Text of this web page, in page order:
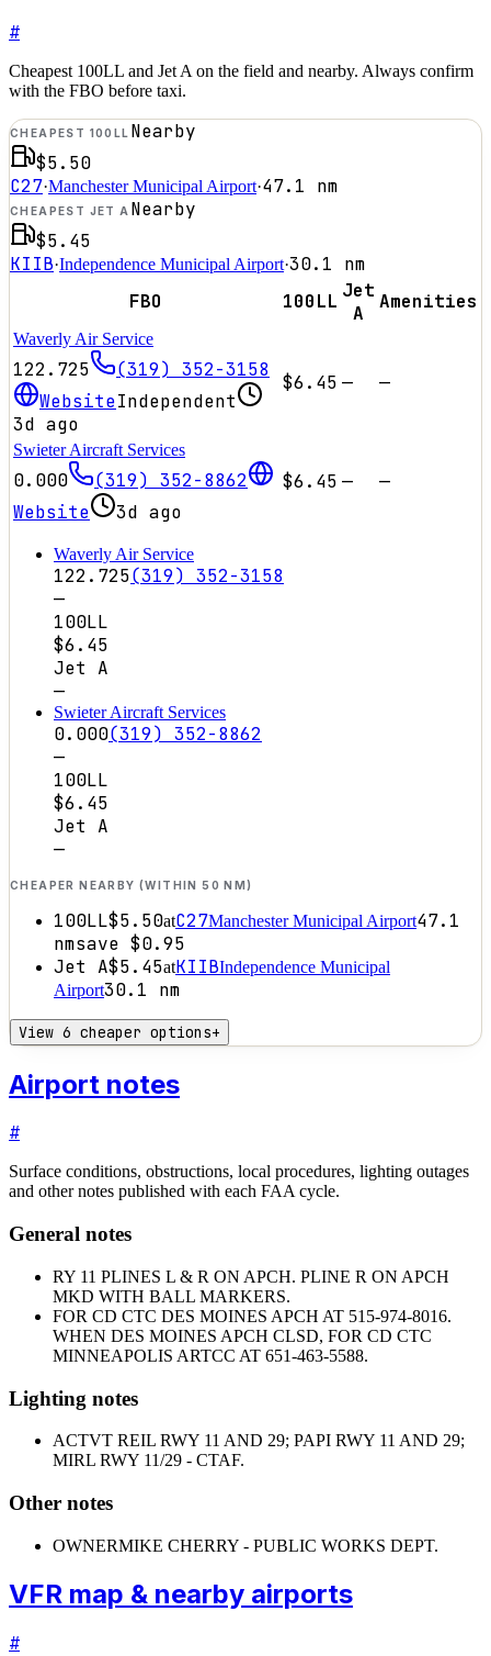
#
Cheapest 100LL and Jet A on the field and nearby. Always confirm
with the FBO before taxi.
CHEAPEST 100LL Nearby
$5.50
C27·Manchester Municipal Airport·47.1 nm
CHEAPEST JET A Nearby
$5.45
KIIB·Independence Municipal Airport·30.1 nm
FBO
100LL Jet
A
Amenities
Waverly Air Service
122.725
(319) 352-3158
WebsiteIndependent
3d ago
$6.45 — —
Swieter Aircraft Services
0.000
(319) 352-8862
Website
3d ago
$6.45 — —
Waverly Air Service
122.725(319) 352-3158
—
100LL
$6.45
Jet A
—
Swieter Aircraft Services
0.000(319) 352-8862
—
100LL
$6.45
Jet A
—
CHEAPER NEARBY (WITHIN 50 NM)
100LL$5.50atC27Manchester Municipal Airport47.1
nmsave $0.95
Jet A$5.45atKIIBIndependence Municipal
Airport30.1 nm
View 6 cheaper options+
Airport notes
#
Surface conditions, obstructions, local procedures, lighting outages
and other notes published with each FAA cycle.
General notes
RY 11 PLINES L & R ON APCH. PLINE R ON APCH
MKD WITH BALL MARKERS.
FOR CD CTC DES MOINES APCH AT 515-974-8016.
WHEN DES MOINES APCH CLSD, FOR CD CTC
MINNEAPOLIS ARTCC AT 651-463-5588.
Lighting notes
ACTVT REIL RWY 11 AND 29; PAPI RWY 11 AND 29;
MIRL RWY 11/29 - CTAF.
Other notes
OWNERMIKE CHERRY - PUBLIC WORKS DEPT.
VFR map & nearby airports
#